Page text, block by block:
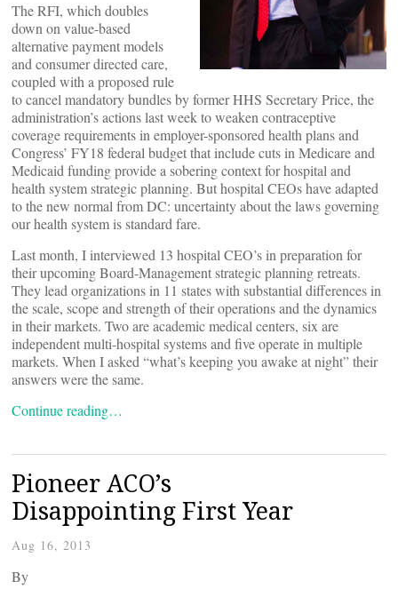
The RFI, which doubles
down on value-based
alternative payment models
and consumer directed care,
coupled with a proposed rule
to cancel mandatory bundles by former HHS Secretary Price, the
administration’s actions last week to weaken contraceptive
coverage requirements in employer-sponsored health plans and
Congress’ FY18 federal budget that include cuts in Medicare and
Medicaid funding provide a sobering context for hospital and
health system strategic planning. But hospital CEOs have adapted
to the new normal from DC: uncertainty about the laws governing
our health system is standard fare.
Last month, I interviewed 13 hospital CEO’s in preparation for
their upcoming Board-Management strategic planning retreats.
They lead organizations in 11 states with substantial differences in
the scale, scope and strength of their operations and the dynamics
in their markets. Two are academic medical centers, six are
independent multi-hospital systems and five operate in multiple
markets. When I asked “what’s keeping you awake at night” their
answers were the same.
Continue reading…
Pioneer ACO’s
Disappointing First Year
Aug 16, 2013
By